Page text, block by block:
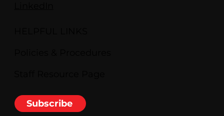
Subscribe